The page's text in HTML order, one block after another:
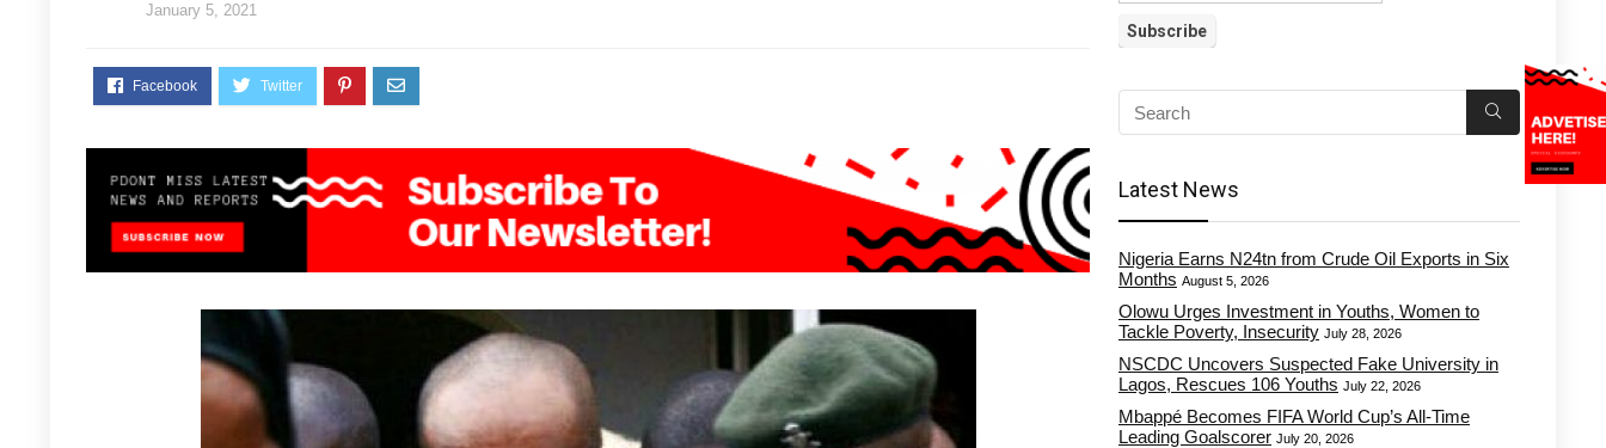
January 5, 2021
Latest News
Nigeria Earns N24tn from Crude Oil Exports in Six
Months August 5, 2026
Olowu Urges Investment in Youths, Women to
Tackle Poverty, Insecurity July 28, 2026
NSCDC Uncovers Suspected Fake University in
Lagos, Rescues 106 Youths July 22, 2026
Mbappé Becomes FIFA World Cup’s All-Time
Leading Goalscorer July 20, 2026